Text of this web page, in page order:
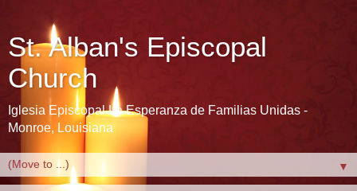
St. Alban's Episcopal
Church
Iglesia Episcopal La Esperanza de Familias Unidas -
Monroe, Louisiana
▼